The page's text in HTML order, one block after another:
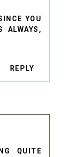
YOU
ALWAYS,
REPLY
QUITE